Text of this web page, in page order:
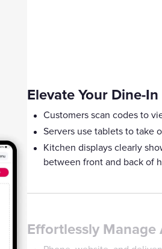
Elevate Your Dine-
Customers scan codes to
Servers use tablets to take
Kitchen displays clearly
between front and back of
Effortlessly Manage